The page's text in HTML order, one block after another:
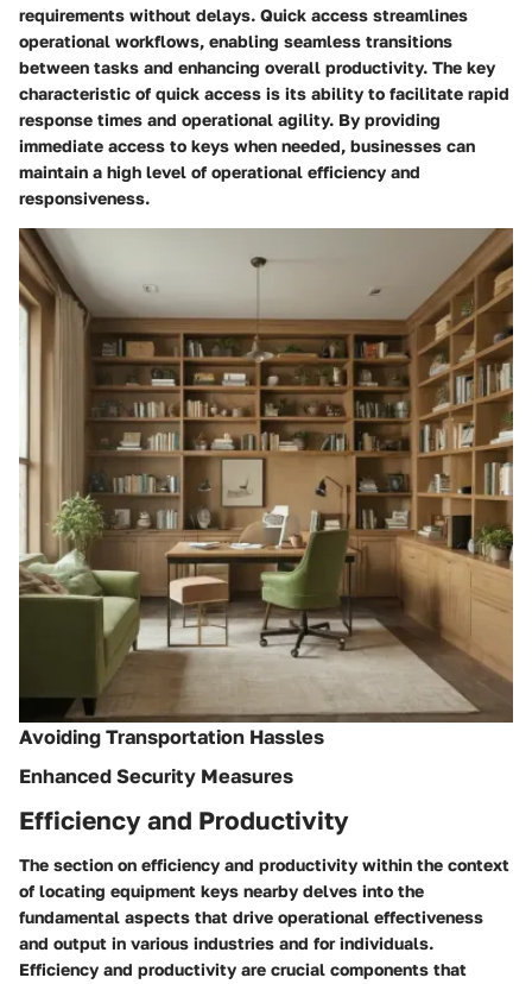
requirements without delays. Quick access streamlines
operational workflows, enabling seamless transitions
between tasks and enhancing overall productivity. The key
characteristic of quick access is its ability to facilitate rapid
response times and operational agility. By providing
immediate access to keys when needed, businesses can
maintain a high level of operational efficiency and
responsiveness.
Avoiding Transportation Hassles
Enhanced Security Measures
Efficiency and Productivity
The section on efficiency and productivity within the context
of locating equipment keys nearby delves into the
fundamental aspects that drive operational effectiveness
and output in various industries and for individuals.
Efficiency and productivity are crucial components that